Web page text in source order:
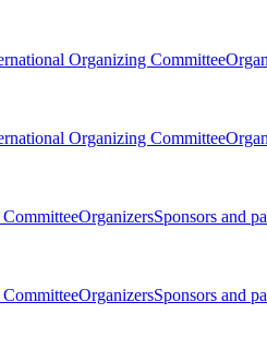
Organizing Committee
Organizing Committee
OrganizersSponsors and
OrganizersSponsors and